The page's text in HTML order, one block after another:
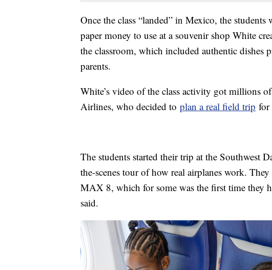
Once the class “landed” in Mexico, the
paper money to use at a souvenir shop White
the classroom, which included authentic dishes
parents.
White’s video of the class activity got millions
Airlines, who decided to plan a real field trip for
The students started their trip at the Southwest
the-scenes tour of how real airplanes work.
MAX 8, which for some was the first time they
said.